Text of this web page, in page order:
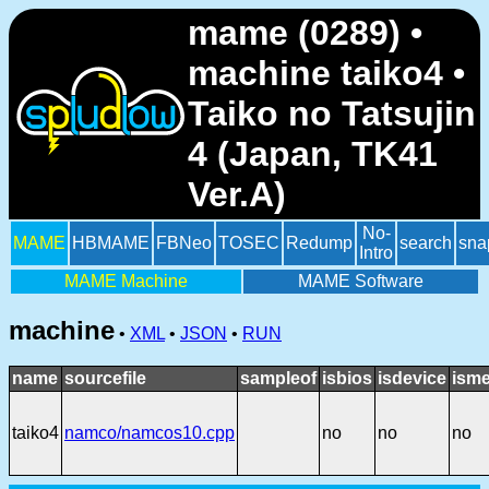
mame (0289) •
machine taiko4 •
Taiko no Tatsujin
4 (Japan, TK41
Ver.A)
MAME HBMAME FBNeo TOSEC Redump
No-
Intro
search
MAME Machine MAME Software
machine • XML • JSON • RUN
name sourcefile sampleof isbios isdevice
taiko4 namco/namcos10.cpp no no no